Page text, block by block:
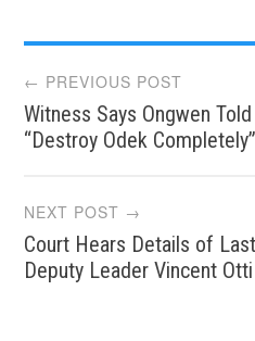
Post
navigation
← PREVIOUS POST
Witness Says Ongwen
“Destroy Odek Completely”
NEXT POST →
Court Hears Details of
Deputy Leader Vincent Otti